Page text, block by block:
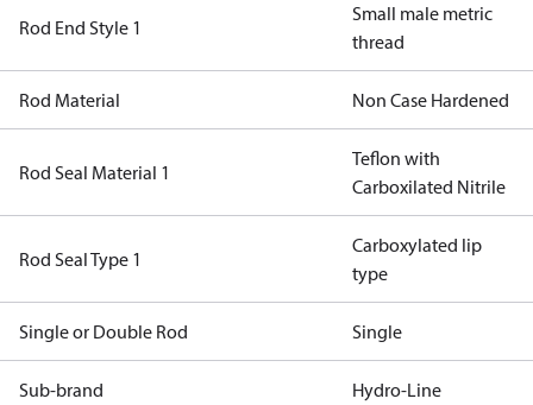
Rod End Style 1
Small male metric
thread
Rod Material Non Case Hardened
Rod Seal Material 1
Teflon with
Carboxilated Nitrile
Rod Seal Type 1
Carboxylated lip
type
Single or Double Rod Single
Sub-brand Hydro-Line